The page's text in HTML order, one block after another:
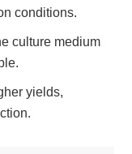
conditions.
culture medium
yields,